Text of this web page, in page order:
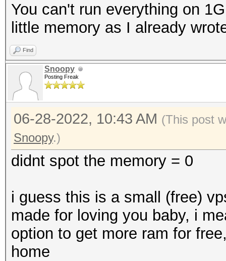
You can't run everything on
little memory as I already
Find
Snoopy
Posting Freak
06-28-2022, 10:43 AM (This post
Snoopy.)
didnt spot the memory = 0
i guess this is a small (free)
made for loving you baby, i
option to get more ram for
home